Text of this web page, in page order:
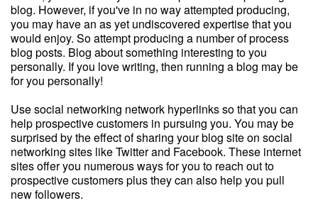
blog. However, if you've in no way attempted producing,
you may have an as yet undiscovered expertise that you
would enjoy. So attempt producing a number of process
blog posts. Blog about something interesting to you
personally. If you love writing, then running a blog may be
for you personally!
Use social networking network hyperlinks so that you can
help prospective customers in pursuing you. You may be
surprised by the effect of sharing your blog site on social
networking sites like Twitter and Facebook. These internet
sites offer you numerous ways for you to reach out to
prospective customers plus they can also help you pull
new followers.